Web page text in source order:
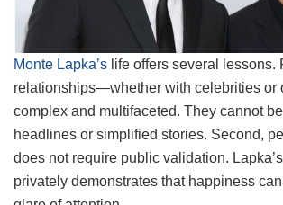
Monte Lapka’s life offers several lessons.
relationships—whether with celebrities
complex and multifaceted. They cannot
headlines or simplified stories. Second,
does not require public validation.
privately demonstrates that happiness